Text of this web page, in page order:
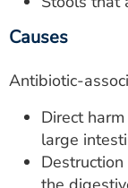
Causes
Antibiotic-
Direct
large